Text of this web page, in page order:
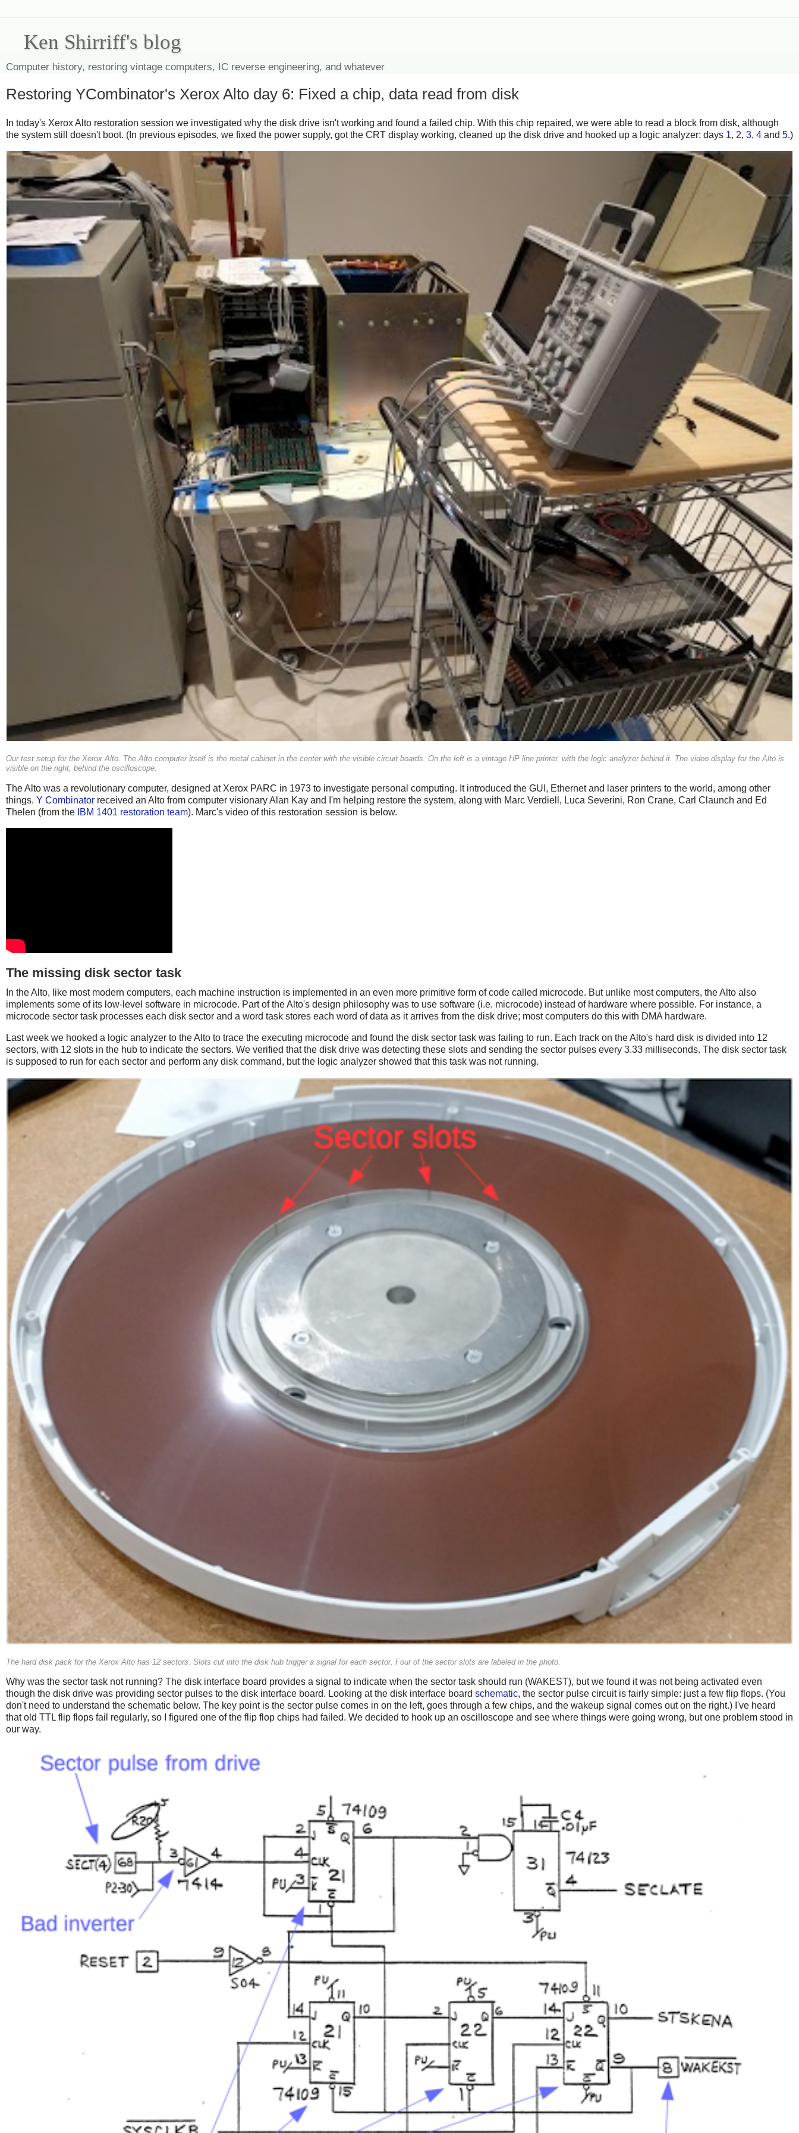
Ken Shirriff's blog
Computer history, restoring vintage computers, IC reverse engineering, and whatever
Restoring YCombinator's Xerox Alto day 6: Fixed a chip, data read from disk
In today's Xerox Alto restoration session we investigated why the disk drive isn't working and found a failed chip. With this chip repaired, we were able to read a block from disk, although
the system still doesn't boot. (In previous episodes, we fixed the power supply, got the CRT display working, cleaned up the disk drive and hooked up a logic analyzer: days 1, 2, 3, 4 and 5.)
Our test setup for the Xerox Alto. The Alto computer itself is the metal cabinet in the center with the visible circuit boards. On the left is a vintage HP line printer, with the logic analyzer behind it. The video display for the Alto is
visible on the right, behind the oscilloscope.
The Alto was a revolutionary computer, designed at Xerox PARC in 1973 to investigate personal computing. It introduced the GUI, Ethernet and laser printers to the world, among other
things. Y Combinator received an Alto from computer visionary Alan Kay and I'm helping restore the system, along with Marc Verdiell, Luca Severini, Ron Crane, Carl Claunch and Ed
Thelen (from the IBM 1401 restoration team). Marc's video of this restoration session is below.
The missing disk sector task
In the Alto, like most modern computers, each machine instruction is implemented in an even more primitive form of code called microcode. But unlike most computers, the Alto also
implements some of its low-level software in microcode. Part of the Alto's design philosophy was to use software (i.e. microcode) instead of hardware where possible. For instance, a
microcode sector task processes each disk sector and a word task stores each word of data as it arrives from the disk drive; most computers do this with DMA hardware.
Last week we hooked a logic analyzer to the Alto to trace the executing microcode and found the disk sector task was failing to run. Each track on the Alto's hard disk is divided into 12
sectors, with 12 slots in the hub to indicate the sectors. We verified that the disk drive was detecting these slots and sending the sector pulses every 3.33 milliseconds. The disk sector task
is supposed to run for each sector and perform any disk command, but the logic analyzer showed that this task was not running.
The hard disk pack for the Xerox Alto has 12 sectors. Slots cut into the disk hub trigger a signal for each sector. Four of the sector slots are labeled in the photo.
Why was the sector task not running? The disk interface board provides a signal to indicate when the sector task should run (WAKEST), but we found it was not being activated even
though the disk drive was providing sector pulses to the disk interface board. Looking at the disk interface board schematic, the sector pulse circuit is fairly simple: just a few flip flops. (You
don't need to understand the schematic below. The key point is the sector pulse comes in on the left, goes through a few chips, and the wakeup signal comes out on the right.) I've heard
that old TTL flip flops fail regularly, so I figured one of the flip flop chips had failed. We decided to hook up an oscilloscope and see where things were going wrong, but one problem stood in
our way.